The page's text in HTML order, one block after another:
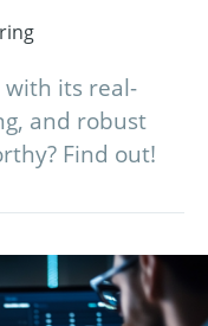
with its real-
and robust
Find out!